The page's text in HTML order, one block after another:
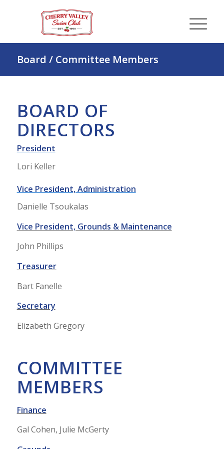
Board / Committee Members
BOARD OF
DIRECTORS
President
Lori Keller
Vice President, Administration
Danielle Tsoukalas
Vice President, Grounds & Maintenance
John Phillips
Treasurer
Bart Fanelle
Secretary
Elizabeth Gregory
COMMITTEE
MEMBERS
Finance
Gal Cohen, Julie McGerty